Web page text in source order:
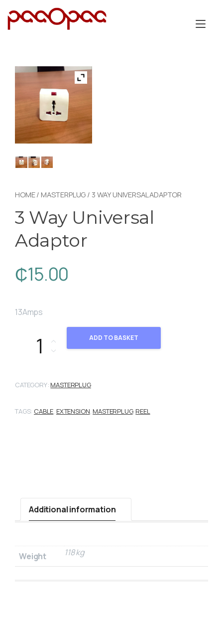
HOME/ MASTERPLUG / 3 WAY UNIVERSAL ADAPTOR
3 Way Universal
Adaptor
₵15.00
13Amps
3 Way Universal Adaptor quantity
ADD TO BASKET
CATEGORY: MASTERPLUG
TAGS: CABLE, EXTENSION, MASTERPLUG, REEL
Additional information
Weight 118 kg